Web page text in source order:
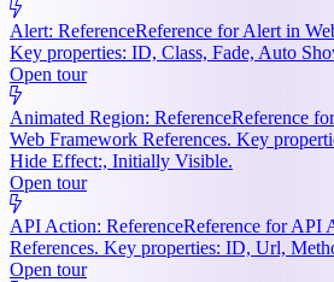
Alert: ReferenceReference for Alert in
Key properties: ID, Class, Fade, Auto
Open tour
Animated Region: ReferenceReference
Web Framework References. Key
Hide Effect:, Initially Visible.
Open tour
API Action: ReferenceReference for API
References. Key properties: ID, Url,
Open tour